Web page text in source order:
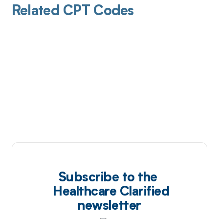
Related CPT Codes
Subscribe to the
Healthcare Clarified
newsletter